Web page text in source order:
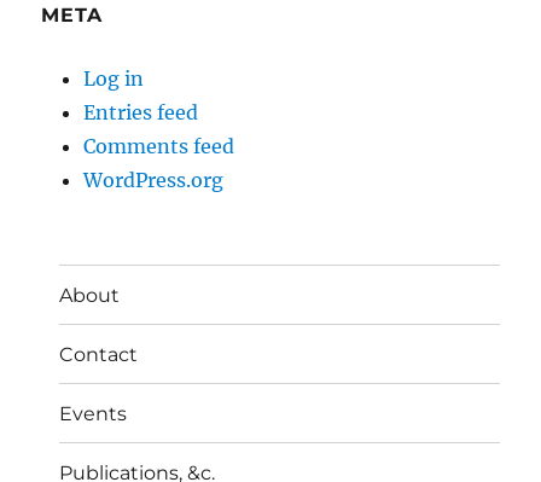
META
Log in
Entries feed
Comments feed
WordPress.org
About
Contact
Events
Publications, &c.